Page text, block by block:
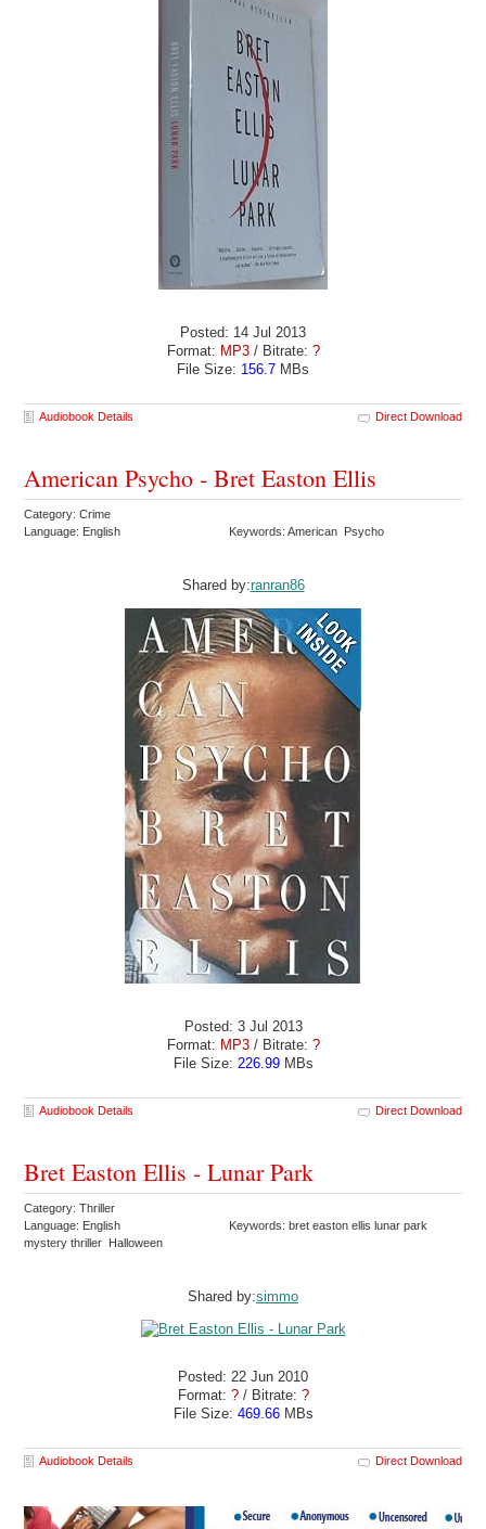
Posted: 14 Jul 2013
Format: MP3/ Bitrate: ?
File Size: 156.7 MBs
Audiobook Details Direct Download
American Psycho - Bret Easton Ellis
Category: Crime
Language: English
Keywords: American Psycho
Shared by:ranran86
Posted: 3 Jul 2013
Format: MP3/ Bitrate: ?
File Size: 226.99MBs
Audiobook Details Direct Download
Bret Easton Ellis - Lunar Park
Category: Thriller
Language: English
Keywords: bret easton ellis lunar park
mystery thriller Halloween
Shared by:simmo
Posted: 22 Jun 2010
Format: ?/ Bitrate: ?
File Size: 469.66MBs
Audiobook Details Direct Download